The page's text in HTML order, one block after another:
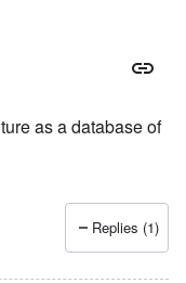
as a database of
Replies (1)